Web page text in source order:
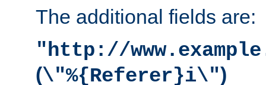
The additional fields are:
"http://
(\"%{Referer}i\")